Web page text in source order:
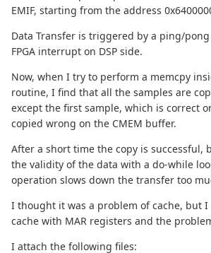
EMIF, starting from the address
Data Transfer is triggered by a ping/
FPGA interrupt on DSP side.
Now, when I try to perform a memcpy
routine, I find that all the samples are
except the first sample, which is correct
copied wrong on the CMEM buffer.
After a short time the copy is successful,
the validity of the data with a do-while
operation slows down the transfer too
I thought it was a problem of cache, but
cache with MAR registers and the
I attach the following files: